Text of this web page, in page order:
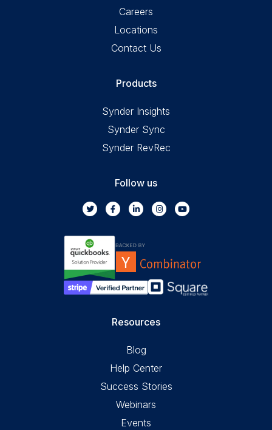
Careers
Locations
Contact Us
Products
Synder Insights
Synder Sync
Synder RevRec
Follow us
Resources
Blog
Help Center
Success Stories
Webinars
Events